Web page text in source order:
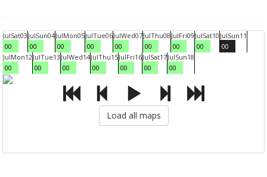
JulSat03
00
JulSun04
00
JulMon05
00
JulTue06
00
JulWed07
00
JulThu08
00
JulFri09
00
JulSat10
00
JulSun11
00
JulMon12
00
JulTue13
00
JulWed14
00
JulThu15
00
JulFri16
00
JulSat17
00
JulSun18
00
Load all maps